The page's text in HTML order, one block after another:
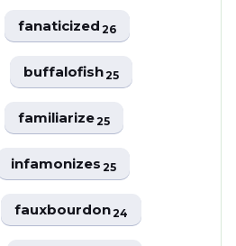
fanaticized26
buffalofish25
familiarize25
infamonizes25
fauxbourdon24